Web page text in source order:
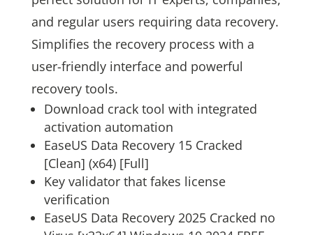
and regular users requiring data recovery.
Simplifies the recovery process with a
user-friendly interface and powerful
recovery tools.
Download crack tool with integrated
activation automation
EaseUS Data Recovery 15 Cracked
[Clean] (x64) [Full]
Key validator that fakes license
verification
EaseUS Data Recovery 2025 Cracked no